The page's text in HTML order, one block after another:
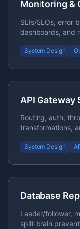
Monitoring &
SLIs/SLOs, error
dashboards, and
System Design
API Gateway
Routing, auth,
transformations,
System Design
Leader/follower,
split‑brain